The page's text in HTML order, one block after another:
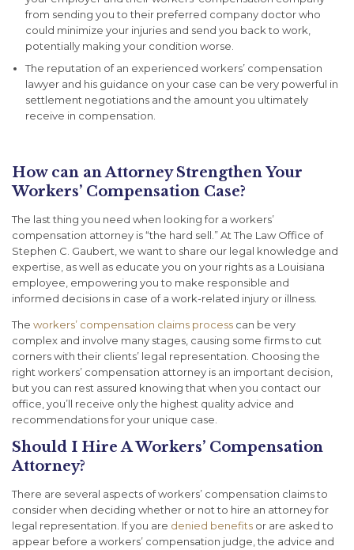
from sending you to their preferred company doctor who
could minimize your injuries and send you back to work,
potentially making your condition worse.
The reputation of an experienced workers’ compensation
lawyer and his guidance on your case can be very powerful in
settlement negotiations and the amount you ultimately
receive in compensation.
How can an Attorney Strengthen Your
Workers’ Compensation Case?
The last thing you need when looking for a workers’
compensation attorney is “the hard sell.” At The Law Office of
Stephen C. Gaubert, we want to share our legal knowledge and
expertise, as well as educate you on your rights as a Louisiana
employee, empowering you to make responsible and
informed decisions in case of a work-related injury or illness.
The workers’ compensation claims process can be very
complex and involve many stages, causing some firms to cut
corners with their clients’ legal representation. Choosing the
right workers’ compensation attorney is an important decision,
but you can rest assured knowing that when you contact our
office, you’ll receive only the highest quality advice and
recommendations for your unique case.
Should I Hire A Workers’ Compensation
Attorney?
There are several aspects of workers’ compensation claims to
consider when deciding whether or not to hire an attorney for
legal representation. If you are denied benefits or are asked to
appear before a workers’ compensation judge, the advice and